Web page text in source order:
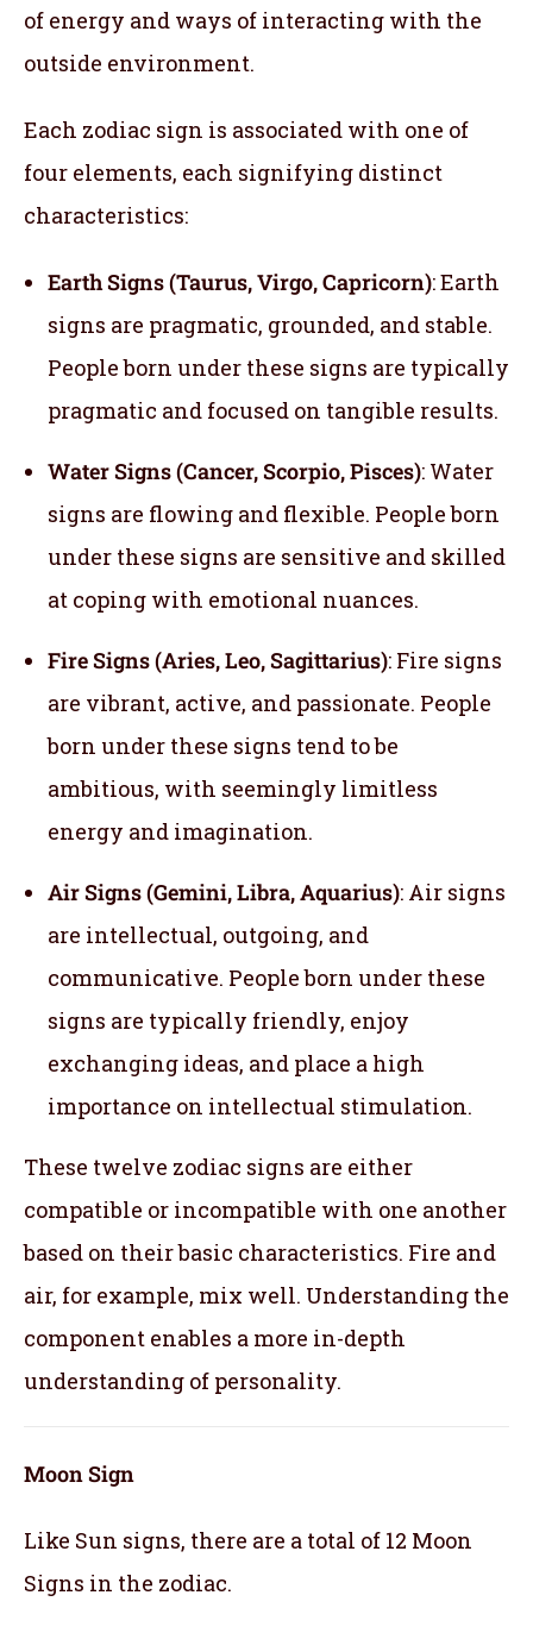
of energy and ways of interacting with the
outside environment.
Each zodiac sign is associated with one of
four elements, each signifying distinct
characteristics:
Earth Signs (Taurus, Virgo, Capricorn): Earth
signs are pragmatic, grounded, and stable.
People born under these signs are typically
pragmatic and focused on tangible results.
Water Signs (Cancer, Scorpio, Pisces): Water
signs are flowing and flexible. People born
under these signs are sensitive and skilled
at coping with emotional nuances.
Fire Signs (Aries, Leo, Sagittarius): Fire signs
are vibrant, active, and passionate. People
born under these signs tend to be
ambitious, with seemingly limitless
energy and imagination.
Air Signs (Gemini, Libra, Aquarius): Air signs
are intellectual, outgoing, and
communicative. People born under these
signs are typically friendly, enjoy
exchanging ideas, and place a high
importance on intellectual stimulation.
These twelve zodiac signs are either
compatible or incompatible with one another
based on their basic characteristics. Fire and
air, for example, mix well. Understanding the
component enables a more in-depth
understanding of personality.
Moon Sign
Like Sun signs, there are a total of 12 Moon
Signs in the zodiac.